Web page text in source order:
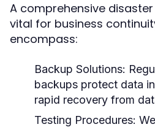
A comprehensive
vital for business
encompass:
Backup Solutions:
backups protect data
rapid recovery from
Testing Procedures: